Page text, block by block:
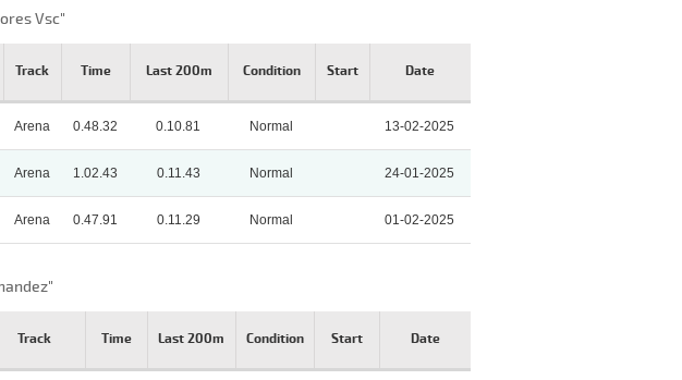
Vsc"
Track Time Last 200m Condition Start Date
Arena 0.48.32 0.10.81 Normal 13-02-2025
Arena 1.02.43 0.11.43 Normal 24-01-2025
Arena 0.47.91 0.11.29 Normal 01-02-2025
Track Time Last 200m Condition Start Date